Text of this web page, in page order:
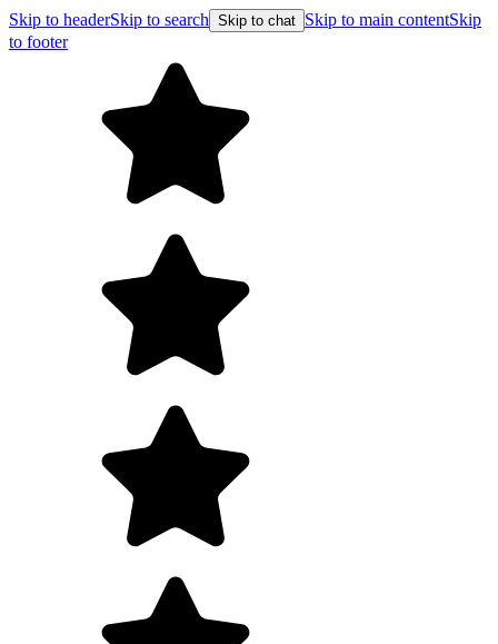
Skip to headerSkip to search Skip to chat Skip to main contentSkip
to footer